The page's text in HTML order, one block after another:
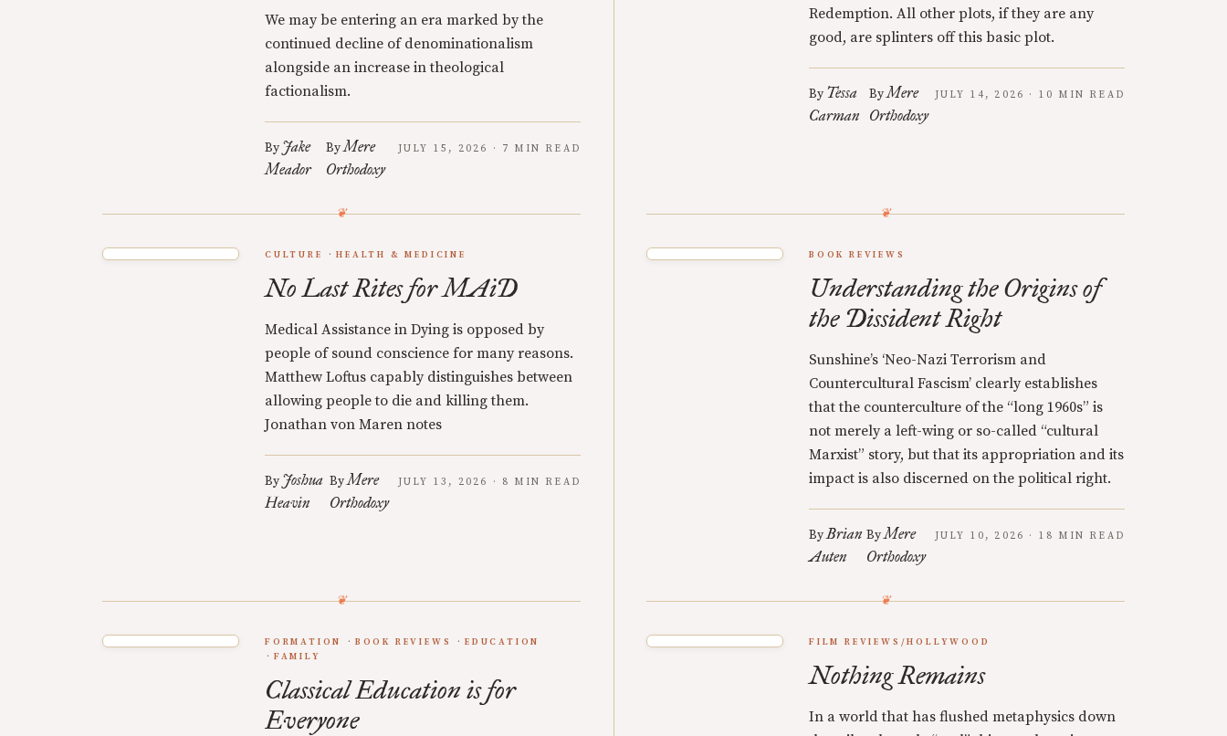
We may be entering an era marked by the
continued decline of denominationalism
alongside an increase in theological
factionalism.
By Jake
Meador
ByMere
Orthodoxy
JULY 15, 2026 · 7 MIN READ
Redemption. All other plots, if they are any
good, are splinters off this basic plot.
By Tessa
Carman
ByMere
Orthodoxy
JULY 14, 2026 · 10 MIN READ
CULTURE HEALTH & MEDICINE
No Last Rites for MAiD
Medical Assistance in Dying is opposed by
people of sound conscience for many reasons.
Matthew Loftus capably distinguishes between
allowing people to die and killing them.
Jonathan von Maren notes
By Joshua
Heavin
ByMere
Orthodoxy
JULY 13, 2026 · 8 MIN READ
BOOK REVIEWS
Understanding the Origins of
the Dissident Right
Sunshine’s ‘Neo-Nazi Terrorism and
Countercultural Fascism’ clearly establishes
that the counterculture of the “long 1960s” is
not merely a left-wing or so-called “cultural
Marxist” story, but that its appropriation and its
impact is also discerned on the political right.
ByBrian
Auten
ByMere
Orthodoxy
JULY 10, 2026 · 18 MIN READ
FORMATION BOOK REVIEWS
EDUCATION
FAMILY
Classical Education is for
Everyone
FILM REVIEWS/HOLLYWOOD
Nothing Remains
In a world that has flushed metaphysics down